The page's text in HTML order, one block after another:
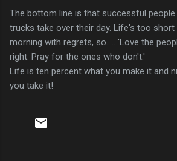
The bottom line is that successful
trucks take over their day. Life's too short
morning with regrets, so..... 'Love the
right. Pray for the ones who don't.'
Life is ten percent what you make it and
you take it!